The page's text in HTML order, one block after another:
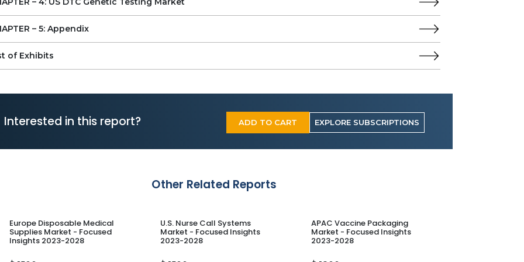
– 5: Appendix
of Exhibits
Interested in this report? ADD TO CART EXPLORE SUBSCRIPTIONS
Other Related Reports
Europe Disposable Medical
Supplies Market - Focused
Insights 2023-2028
U.S. Nurse Call Systems
Market - Focused Insights
2023-2028
APAC Vaccine Packaging
Market - Focused Insights
2023-2028